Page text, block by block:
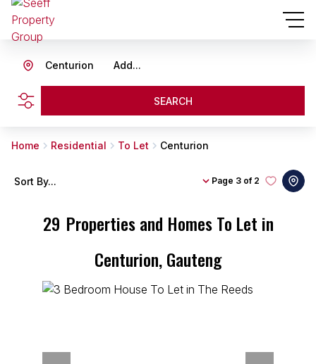
Add...
Centurion
SEARCH
Home Residential To Let Centurion
29 Properties and Homes To Let in
Centurion, Gauteng
Page 3 of 2
Sort By...